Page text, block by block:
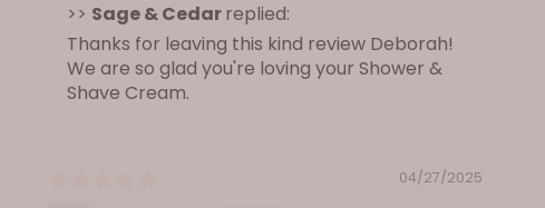
monoethanolamine, sodium cocoyl isethionate,
sodium lauryl glucose carboxylate, acetylated
distarch adipate, sodium methylcocoyl taurate,
decyl glucoside, sodium hydroxide, cetyl betaine,
>> Sage & Cedarreplied:
Thanks for leaving this kind review Deborah!
We are so glad you're loving your Shower &
Shave Cream.
04/27/2025